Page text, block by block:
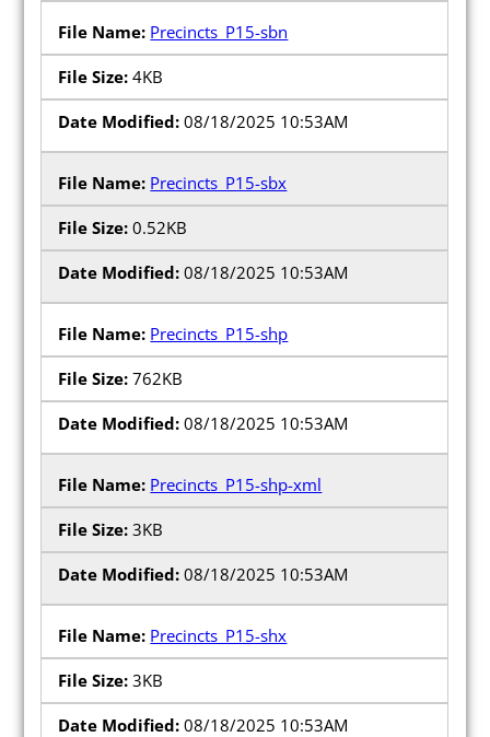
Precincts_P15-sbn
4KB
08/18/2025 10:53AM
Precincts_P15-sbx
0.52KB
08/18/2025 10:53AM
Precincts_P15-shp
762KB
08/18/2025 10:53AM
Precincts_P15-shp-xml
3KB
08/18/2025 10:53AM
Precincts_P15-shx
3KB
08/18/2025 10:53AM